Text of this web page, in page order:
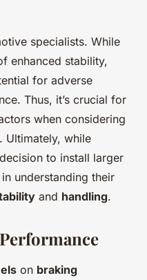
specialists. While
enhanced stability,
for adverse
Thus, it’s crucial for
when considering
. Ultimately, while
to install larger
understanding their
and handling.
on braking